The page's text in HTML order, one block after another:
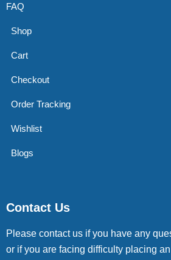
FAQ
Shop
Cart
Checkout
Order Tracking
Wishlist
Blogs
Contact Us
Please contact us if you have any
or if you are facing difficulty placing